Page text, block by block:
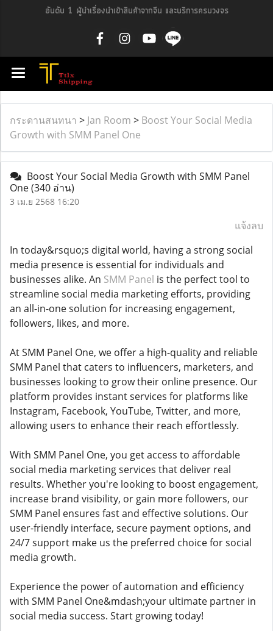
อันดับ 1 ผู้นำเรื่องนำเข้าสินค้าจากจีน และบริการครบวงจร
กระดานสนทนา > Jan Room > Boost Your Social Media
Growth with SMM Panel One
Boost Your Social Media Growth with SMM Panel
One(340 อ่าน)
3 เม.ย 2568 16:20
แจ้งลบ
In today&rsquo;s digital world, having a strong social
media presence is essential for individuals and
businesses alike. An SMM Panel is the perfect tool to
streamline social media marketing efforts, providing
an all-in-one solution for increasing engagement,
followers, likes, and more.
At SMM Panel One, we offer a high-quality and reliable
SMM Panel that caters to influencers, marketers, and
businesses looking to grow their online presence. Our
platform provides instant services for platforms like
Instagram, Facebook, YouTube, Twitter, and more,
allowing users to enhance their reach effortlessly.
With SMM Panel One, you get access to affordable
social media marketing services that deliver real
results. Whether you're looking to boost engagement,
increase brand visibility, or gain more followers, our
SMM Panel ensures fast and effective solutions. Our
user-friendly interface, secure payment options, and
24/7 support make us the preferred choice for social
media growth.
Experience the power of automation and efficiency
with SMM Panel One&mdash;your ultimate partner in
social media success. Start growing today!